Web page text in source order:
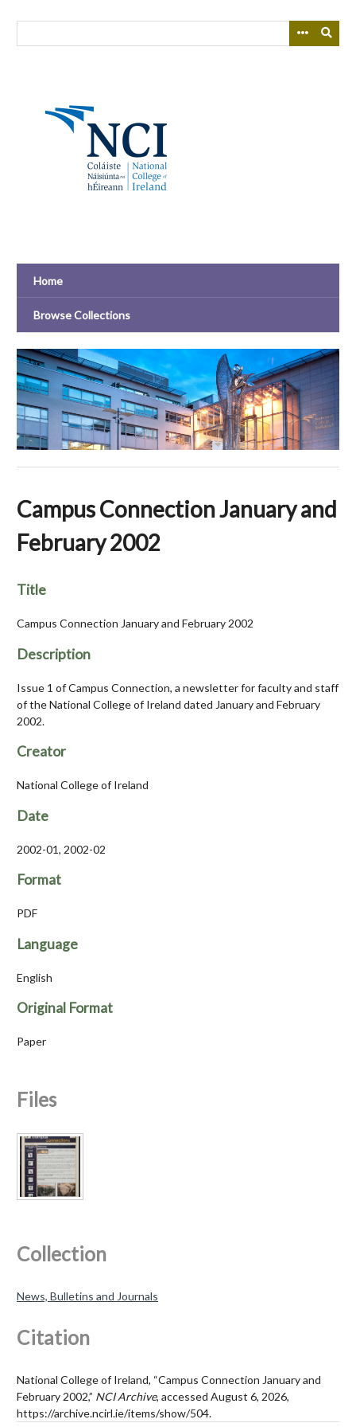
Home
Browse Collections
Campus Connection January and
February 2002
Title
Campus Connection January and February 2002
Description
Issue 1 of Campus Connection, a newsletter for faculty and staff
of the National College of Ireland dated January and February
2002.
Creator
National College of Ireland
Date
2002-01, 2002-02
Format
PDF
Language
English
Original Format
Paper
Files
Collection
News, Bulletins and Journals
Citation
National College of Ireland, “Campus Connection January and
February 2002,” NCI Archive, accessed August 6, 2026,
https://archive.ncirl.ie/items/show/504.